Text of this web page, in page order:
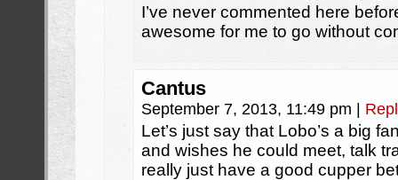
I’ve never commented here
awesome for me to go without
Cantus
September 7, 2013, 11:49 pm
Let’s just say that Lobo’s a big
and wishes he could meet, talk
really just have a good cupper